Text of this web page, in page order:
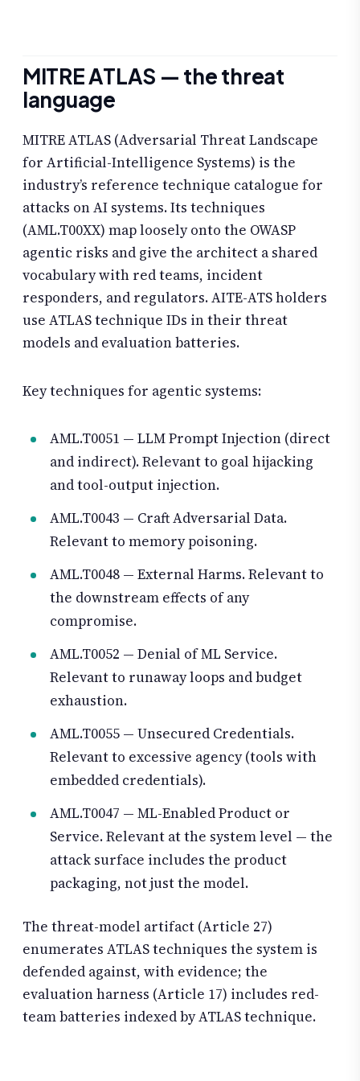
MITRE ATLAS — the threat
language
MITRE ATLAS (Adversarial Threat Landscape
for Artificial-Intelligence Systems) is the
industry’s reference technique catalogue for
attacks on AI systems. Its techniques
(AML.T00XX) map loosely onto the OWASP
agentic risks and give the architect a shared
vocabulary with red teams, incident
responders, and regulators. AITE-ATS holders
use ATLAS technique IDs in their threat
models and evaluation batteries.
Key techniques for agentic systems:
AML.T0051 — LLM Prompt Injection (direct
and indirect). Relevant to goal hijacking
and tool-output injection.
AML.T0043 — Craft Adversarial Data.
Relevant to memory poisoning.
AML.T0048 — External Harms. Relevant to
the downstream effects of any
compromise.
AML.T0052 — Denial of ML Service.
Relevant to runaway loops and budget
exhaustion.
AML.T0055 — Unsecured Credentials.
Relevant to excessive agency (tools with
embedded credentials).
AML.T0047 — ML-Enabled Product or
Service. Relevant at the system level — the
attack surface includes the product
packaging, not just the model.
The threat-model artifact (Article 27)
enumerates ATLAS techniques the system is
defended against, with evidence; the
evaluation harness (Article 17) includes red-
team batteries indexed by ATLAS technique.